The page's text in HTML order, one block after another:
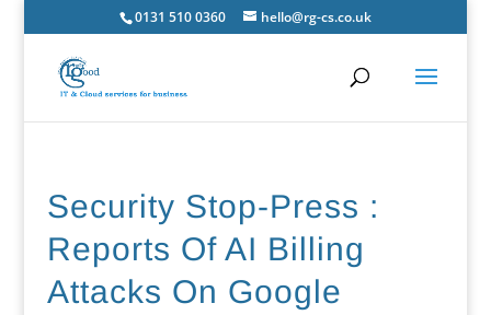
0131 510 0360 hello@rg-cs.co.uk
Security Stop-Press :
Reports Of AI Billing
Attacks On Google